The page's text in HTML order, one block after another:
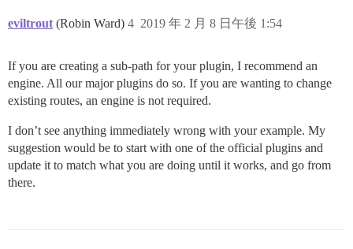
eviltrout (Robin Ward) 2019 年 2 月 8 日午後 1:54
4
If you are creating a sub-path for your plugin, I recommend an
engine. All our major plugins do so. If you are wanting to change
existing routes, an engine is not required.
I don’t see anything immediately wrong with your example. My
suggestion would be to start with one of the official plugins and
update it to match what you are doing until it works, and go from
there.